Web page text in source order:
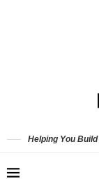
Helping You